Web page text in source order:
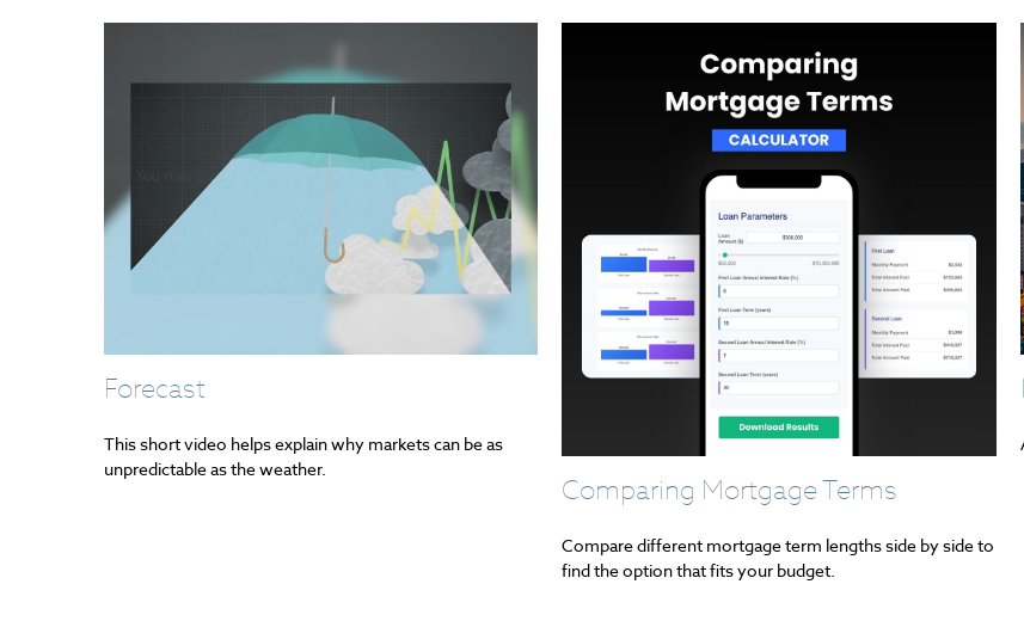
Forecast
This short video helps explain why markets can be as
unpredictable as the weather.
Comparing Mortgage Terms
Compare different mortgage term lengths side by side to
find the option that fits your budget.